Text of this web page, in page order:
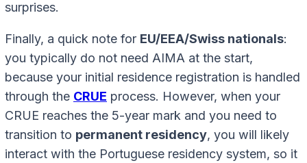
surprises.
Finally, a quick note for EU/EEA/Swiss nationals:
you typically do not need AIMA at the start,
because your initial residence registration is handled
through the CRUE process. However, when your
CRUE reaches the 5-year mark and you need to
transition to permanent residency, you will likely
interact with the Portuguese residency system, so it